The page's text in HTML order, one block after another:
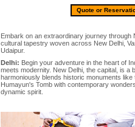
Quote or
Embark on an extraordinary journey through
cultural tapestry woven across New Delhi,
Udaipur.
Delhi: Begin your adventure in the heart of
meets modernity. New Delhi, the capital, is a
harmoniously blends historic monuments like
Humayun's Tomb with contemporary
dynamic spirit.